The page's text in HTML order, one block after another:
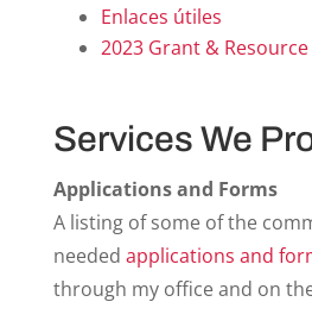
Enlaces útiles
2023 Grant &
Services We
Applications and Forms
A listing of some of the
needed applications and
through my office and on